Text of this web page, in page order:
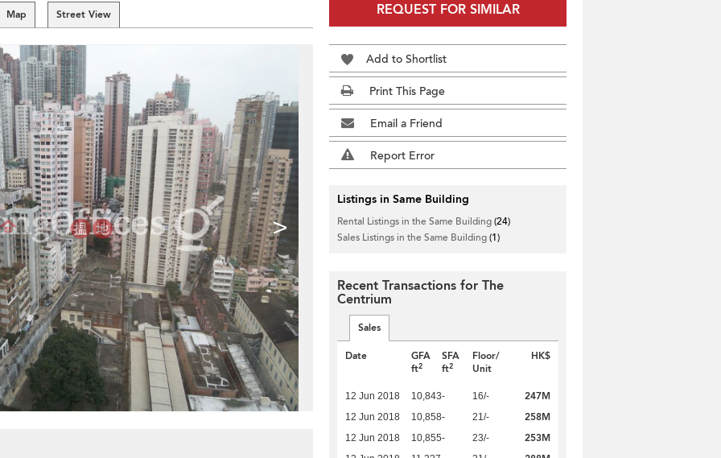
Map Street View
>
REQUEST FOR SIMILAR
Add to Shortlist
Print This Page
Email a Friend
Report Error
Listings in Same Building
Rental Listings in the Same Building(24)
Sales Listings in the Same Building(1)
Recent Transactions for The
Centrium
Sales
Date
GFA
ft2
SFA
ft2
Floor/
Unit
HK$
12 Jun 2018 10,843- 16/- 247M
12 Jun 2018 10,858- 21/- 258M
12 Jun 2018 10,855- 23/- 253M